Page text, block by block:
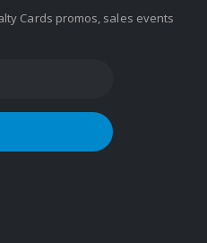
Cards promos, sales events